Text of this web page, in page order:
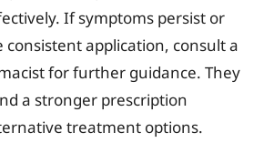
If symptoms persist or
consistent application, consult a
for further guidance. They
a stronger prescription
treatment options.